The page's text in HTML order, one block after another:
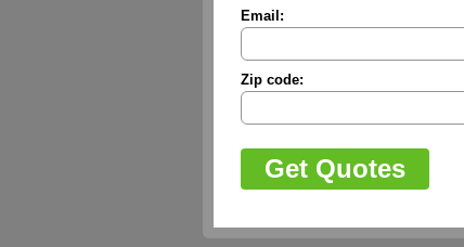
Email:
Zip code: